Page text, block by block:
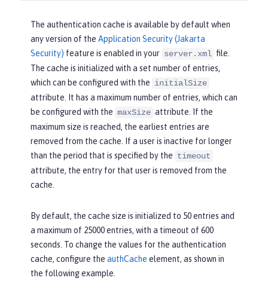
The authentication cache is available by default when
any version of the Application Security (Jakarta
Security) feature is enabled in your server.xml file.
The cache is initialized with a set number of entries,
which can be configured with the initialSize
attribute. It has a maximum number of entries, which can
be configured with the maxSize attribute. If the
maximum size is reached, the earliest entries are
removed from the cache. If a user is inactive for longer
than the period that is specified by the timeout
attribute, the entry for that user is removed from the
cache.
By default, the cache size is initialized to 50 entries and
a maximum of 25000 entries, with a timeout of 600
seconds. To change the values for the authentication
cache, configure the authCache element, as shown in
the following example.